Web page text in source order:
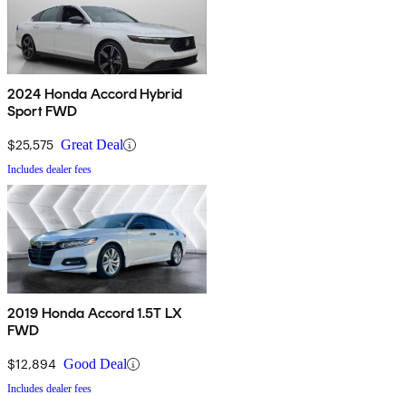
2024 Honda Accord Hybrid
Sport FWD
$25,575 Great Deal
Includes dealer fees
2019 Honda Accord 1.5T LX
FWD
$12,894 Good Deal
Includes dealer fees